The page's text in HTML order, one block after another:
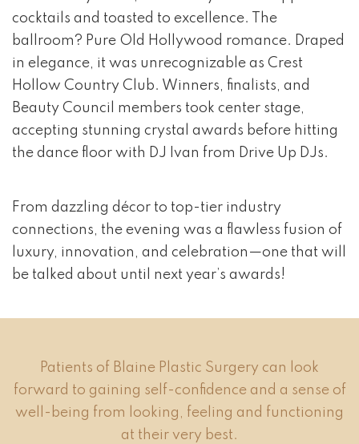
cocktails and toasted to excellence. The
ballroom? Pure Old Hollywood romance. Draped
in elegance, it was unrecognizable as Crest
Hollow Country Club. Winners, finalists, and
Beauty Council members took center stage,
accepting stunning crystal awards before hitting
the dance floor with DJ Ivan from Drive Up DJs.
From dazzling décor to top-tier industry
connections, the evening was a flawless fusion of
luxury, innovation, and celebration—one that will
be talked about until next year’s awards!
Patients of Blaine Plastic Surgery can look
forward to gaining self-confidence and a sense of
well-being from looking, feeling and functioning
at their very best.